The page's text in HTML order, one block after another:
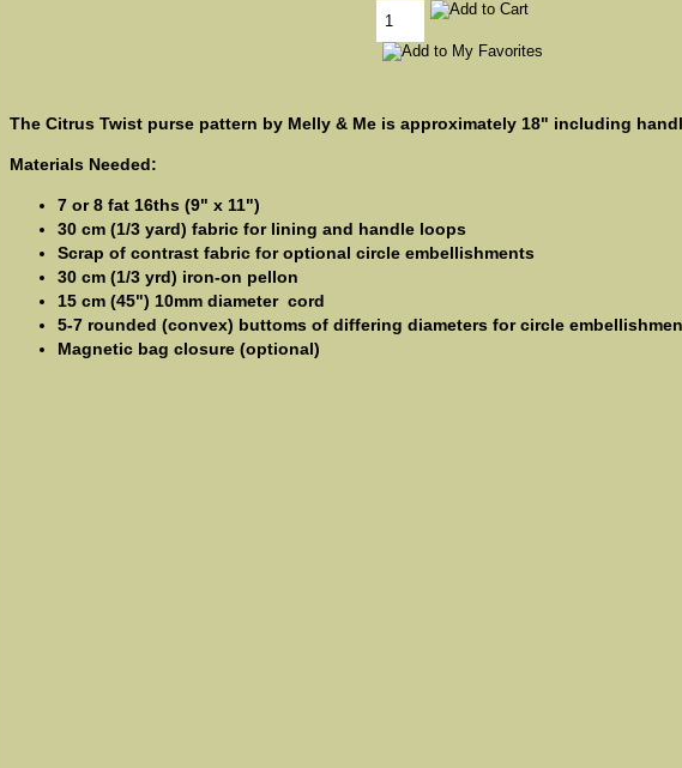
The Citrus Twist purse pattern by Melly & Me is approximately 18" including
Materials Needed:
7 or 8 fat 16ths (9" x 11")
30 cm (1/3 yard) fabric for lining and handle loops
Scrap of contrast fabric for optional circle embellishments
30 cm (1/3 yrd) iron-on pellon
15 cm (45") 10mm diameter cord
5-7 rounded (convex) buttoms of differing diameters for circle
Magnetic bag closure (optional)